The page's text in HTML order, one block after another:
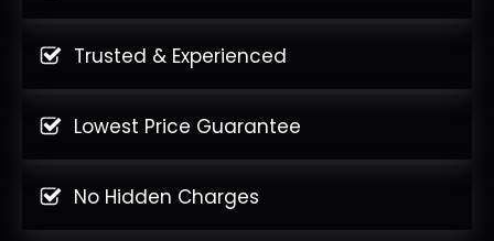
Trusted & Experienced
Lowest Price Guarantee
No Hidden Charges